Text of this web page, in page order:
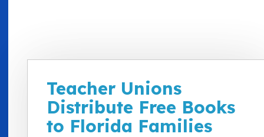
Teacher Unions
Distribute Free Books
to Florida Families